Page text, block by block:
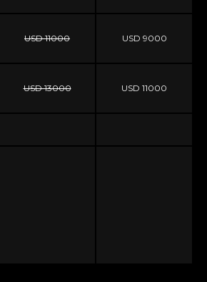
USD 11000 USD 9000
USD 13000 USD 11000